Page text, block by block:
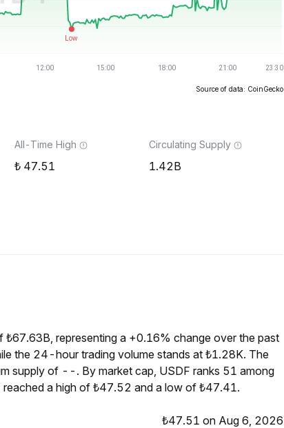
Source of data: CoinGecko
All-Time High
47.51
Circulating Supply
1.42B
representing a +0.16% change over the past
the 24-hour trading volume stands at ₺1.28K. The
supply of --. By market cap, USDF ranks 51 among
a high of ₺47.52 and a low of ₺47.41.
₺47.51 on Aug 6, 2026